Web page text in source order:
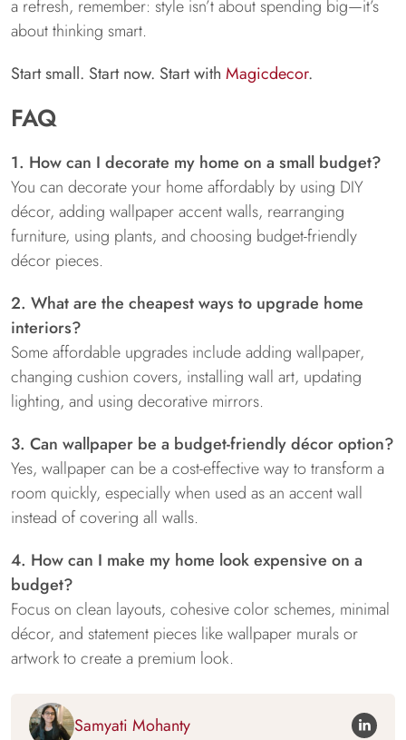
a refresh, remember: style isn’t about spending big—it’s
about thinking smart.
Start small. Start now. Start with Magicdecor.
FAQ
1. How can I decorate my home on a small budget?
You can decorate your home affordably by using DIY
décor, adding wallpaper accent walls, rearranging
furniture, using plants, and choosing budget-friendly
décor pieces.
2. What are the cheapest ways to upgrade home
interiors?
Some affordable upgrades include adding wallpaper,
changing cushion covers, installing wall art, updating
lighting, and using decorative mirrors.
3. Can wallpaper be a budget-friendly décor option?
Yes, wallpaper can be a cost-effective way to transform a
room quickly, especially when used as an accent wall
instead of covering all walls.
4. How can I make my home look expensive on a
budget?
Focus on clean layouts, cohesive color schemes, minimal
décor, and statement pieces like wallpaper murals or
artwork to create a premium look.
Samyati Mohanty